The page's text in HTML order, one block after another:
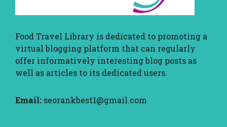
Food Travel Library is dedicated to promoting a
virtual blogging platform that can regularly
offer informatively interesting blog posts as
well as articles to its dedicated users.
Email: seorankbest1@gmail.com